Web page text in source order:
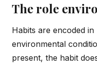
The role
Habits are encoded
environmental
present, the habit